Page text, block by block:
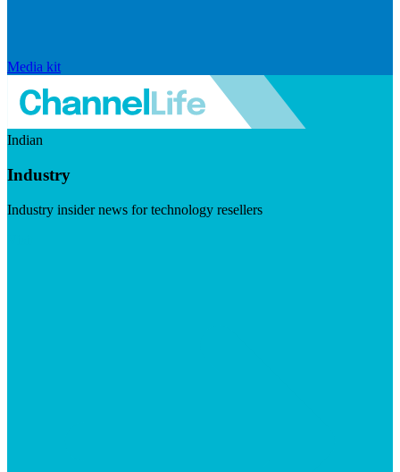
Media kit
Indian
Industry
Industry insider news for technology resellers